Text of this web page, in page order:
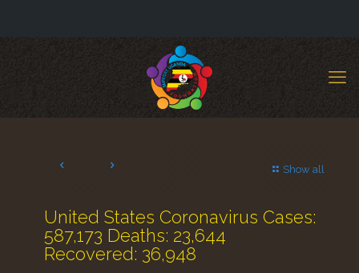
Show all
United States Coronavirus Cases:
587,173 Deaths: 23,644
Recovered: 36,948